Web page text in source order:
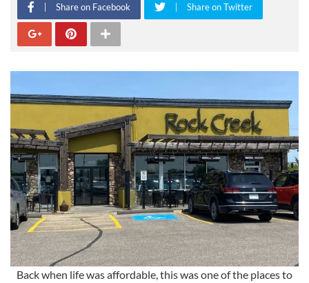
Share on Facebook Share on Twitter
Back when life was affordable, this was one of the places to